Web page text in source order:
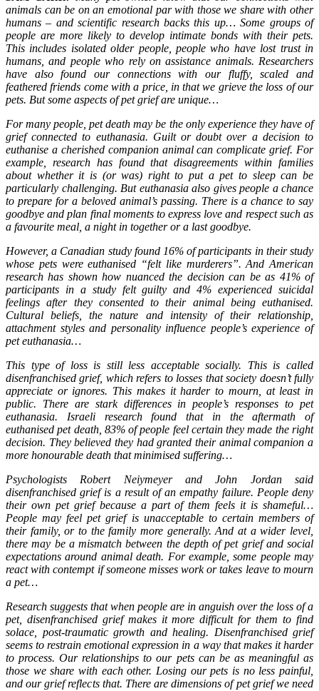
animals can be on an emotional par with those we share with other
humans – and scientific research backs this up… Some groups of
people are more likely to develop intimate bonds with their pets.
This includes isolated older people, people who have lost trust in
humans, and people who rely on assistance animals. Researchers
have also found our connections with our fluffy, scaled and
feathered friends come with a price, in that we grieve the loss of our
pets. But some aspects of pet grief are unique…
For many people, pet death may be the only experience they have of
grief connected to euthanasia. Guilt or doubt over a decision to
euthanise a cherished companion animal can complicate grief. For
example, research has found that disagreements within families
about whether it is (or was) right to put a pet to sleep can be
particularly challenging. But euthanasia also gives people a chance
to prepare for a beloved animal’s passing. There is a chance to say
goodbye and plan final moments to express love and respect such as
a favourite meal, a night in together or a last goodbye.
However, a Canadian study found 16% of participants in their study
whose pets were euthanised “felt like murderers”. And American
research has shown how nuanced the decision can be as 41% of
participants in a study felt guilty and 4% experienced suicidal
feelings after they consented to their animal being euthanised.
Cultural beliefs, the nature and intensity of their relationship,
attachment styles and personality influence people’s experience of
pet euthanasia…
This type of loss is still less acceptable socially. This is called
disenfranchised grief, which refers to losses that society doesn’t fully
appreciate or ignores. This makes it harder to mourn, at least in
public. There are stark differences in people’s responses to pet
euthanasia. Israeli research found that in the aftermath of
euthanised pet death, 83% of people feel certain they made the right
decision. They believed they had granted their animal companion a
more honourable death that minimised suffering…
Psychologists Robert Neiymeyer and John Jordan said
disenfranchised grief is a result of an empathy failure. People deny
their own pet grief because a part of them feels it is shameful…
People may feel pet grief is unacceptable to certain members of
their family, or to the family more generally. And at a wider level,
there may be a mismatch between the depth of pet grief and social
expectations around animal death. For example, some people may
react with contempt if someone misses work or takes leave to mourn
a pet…
Research suggests that when people are in anguish over the loss of a
pet, disenfranchised grief makes it more difficult for them to find
solace, post-traumatic growth and healing. Disenfranchised grief
seems to restrain emotional expression in a way that makes it harder
to process. Our relationships to our pets can be as meaningful as
those we share with each other. Losing our pets is no less painful,
and our grief reflects that. There are dimensions of pet grief we need